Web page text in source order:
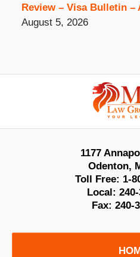
Review – Visa Bulletin –
August 5, 2026
1177
Odenton,
Toll Free: 1-
Local:
Fax: 240-